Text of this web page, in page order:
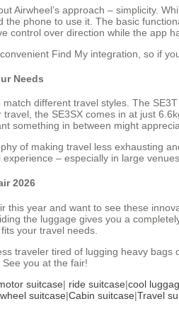
Airwheel’s approach – simplicity.
the phone to use it. The basic
control over direction while the app
Find My integration, so if
Needs
different travel styles. The
the SE3SX comes in at just
something in between might
of making travel less exhausting
– especially in large
2026
this year and want to see these
the luggage gives you a
your travel needs.
traveler tired of lugging heavy
you at the fair!
suitcase| ride suitcase|cool
wheel suitcase|Cabin suitcase|Travel